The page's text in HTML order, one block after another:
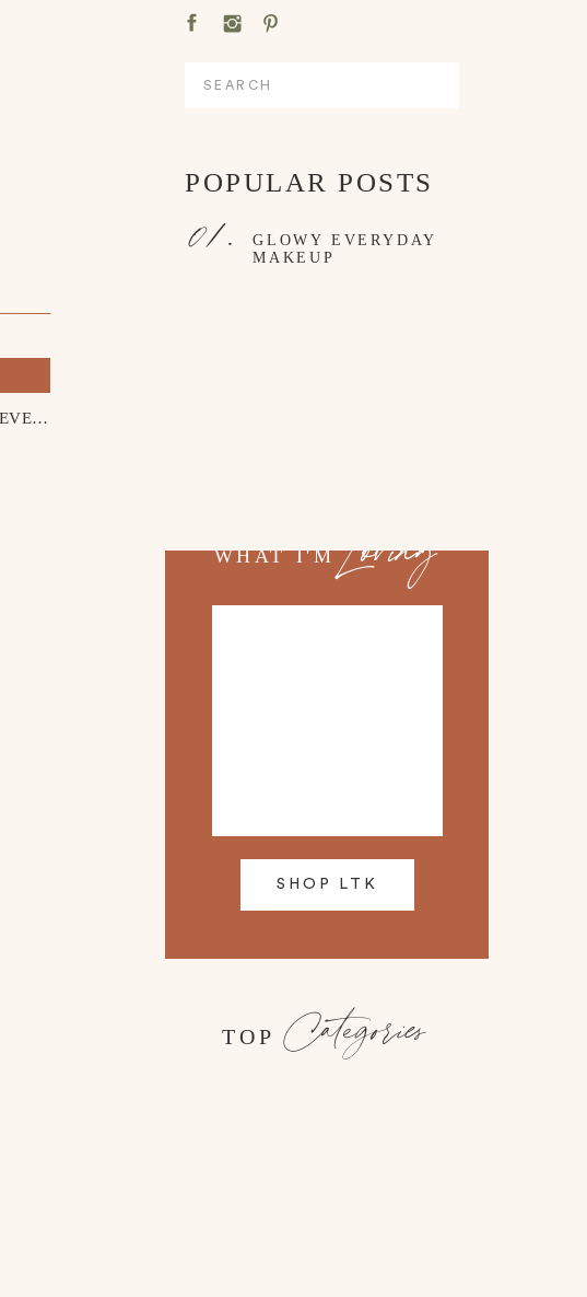
Search
WHAT I'MLoving
SHOP LTK
TOP Categories
POPULAR POSTS
GLOWY EVERYDAY
MAKEUP
01.
THE PERFECT SUN DRESS FOR EVERY OCCASION